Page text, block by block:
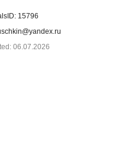
15796
06.07.2026